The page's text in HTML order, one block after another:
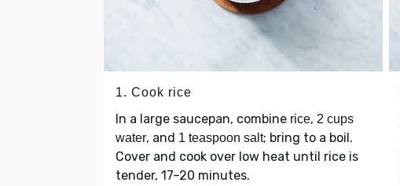
1. Cook rice
In a large saucepan, combine rice, 2 cups
water, and 1 teaspoon salt; bring to a boil.
Cover and cook over low heat until rice is
tender, 17–20 minutes.